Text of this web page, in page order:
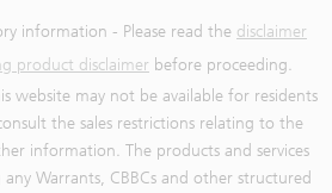
information - Please read the disclaimer
product disclaimer before proceeding.
website may not be available for residents
the sales restrictions relating to the
information. The products and services
Warrants, CBBCs and other structured